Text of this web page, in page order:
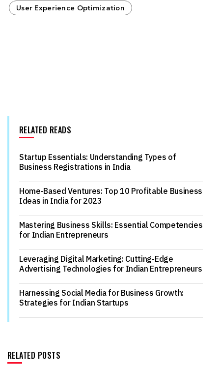
User Experience Optimization
RELATED READS
Startup Essentials: Understanding Types of
Business Registrations in India
Home-Based Ventures: Top 10 Profitable Business
Ideas in India for 2023
Mastering Business Skills: Essential Competencies
for Indian Entrepreneurs
Leveraging Digital Marketing: Cutting-Edge
Advertising Technologies for Indian Entrepreneurs
Harnessing Social Media for Business Growth:
Strategies for Indian Startups
RELATED POSTS